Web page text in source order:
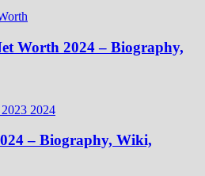
Worth 2024 – Biography,
– Biography, Wiki,